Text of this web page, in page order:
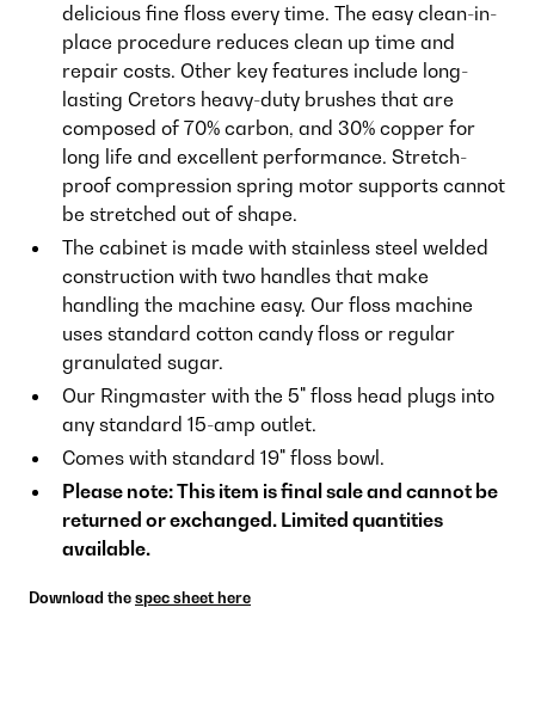
delicious fine floss every time. The easy clean-in-
place procedure reduces clean up time and
repair costs. Other key features include long-
lasting Cretors heavy-duty brushes that are
composed of 70% carbon, and 30% copper for
long life and excellent performance. Stretch-
proof compression spring motor supports cannot
be stretched out of shape.
The cabinet is made with stainless steel welded
construction with two handles that make
handling the machine easy. Our floss machine
uses standard cotton candy floss or regular
granulated sugar.
Our Ringmaster with the 5" floss head plugs into
any standard 15-amp outlet.
Comes with standard 19" floss bowl.
Please note: This item is final sale and cannot be
returned or exchanged. Limited quantities
available.
Download the spec sheet here